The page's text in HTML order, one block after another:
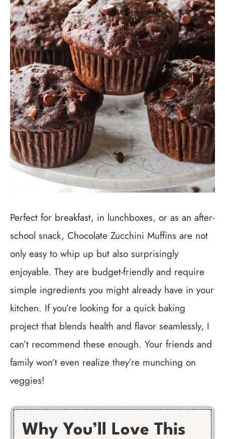
Perfect for breakfast, in lunchboxes, or as an after-
school snack, Chocolate Zucchini Muffins are not
only easy to whip up but also surprisingly
enjoyable. They are budget-friendly and require
simple ingredients you might already have in your
kitchen. If you’re looking for a quick baking
project that blends health and flavor seamlessly, I
can’t recommend these enough. Your friends and
family won’t even realize they’re munching on
veggies!
Why You’ll Love This